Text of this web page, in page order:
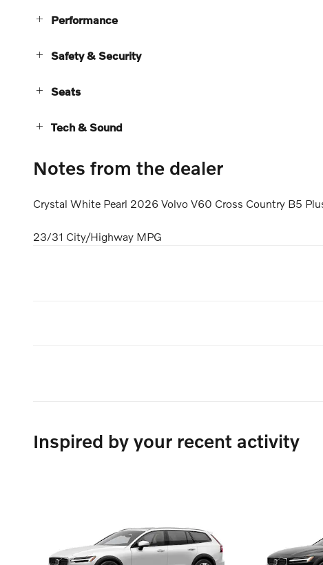
Performance
Safety & Security
Seats
Tech & Sound
Notes from the dealer
Crystal White Pearl 2026 Volvo V60 Cross Country B5
23/31 City/Highway MPG
Inspired by your recent activity